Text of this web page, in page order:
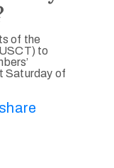
of the
to
Saturday of